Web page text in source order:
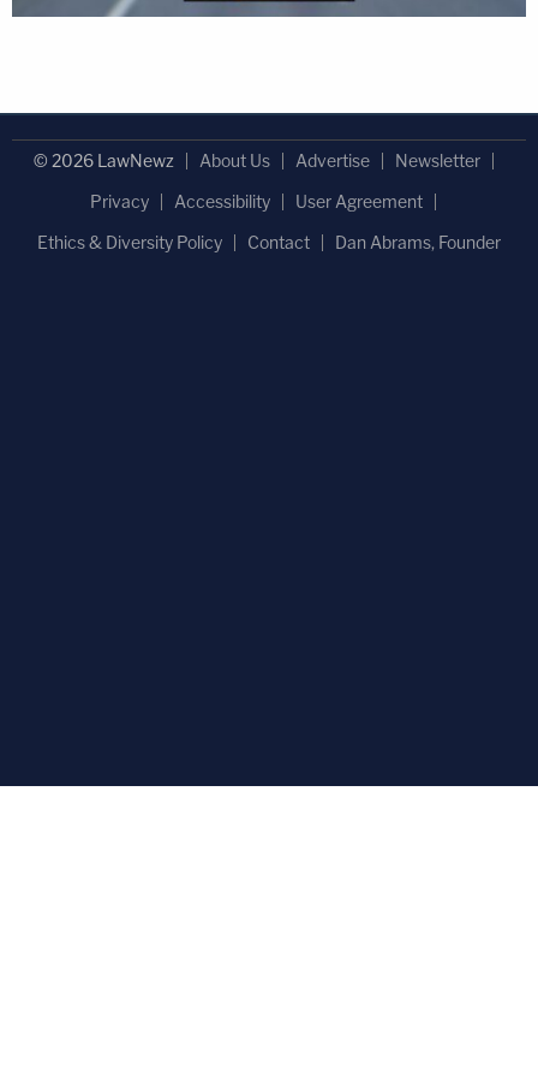
© 2026 LawNewz About Us Advertise
Newsletter
Privacy
Accessibility
User Agreement
Ethics & Diversity Policy
Contact Dan Abrams, Founder